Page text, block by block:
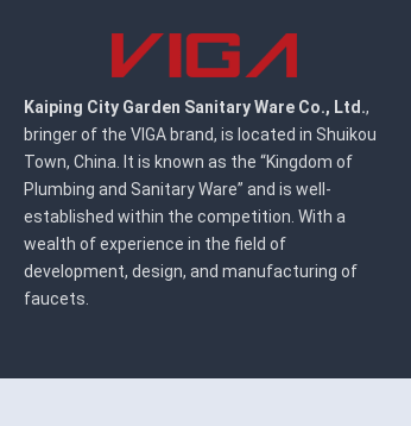
Kaiping City Garden Sanitary Ware Co., Ltd.,
bringer of the VIGA brand, is located in Shuikou
Town, China. It is known as the “Kingdom of
Plumbing and Sanitary Ware” and is well-
established within the competition. With a
wealth of experience in the field of
development, design, and manufacturing of
faucets.